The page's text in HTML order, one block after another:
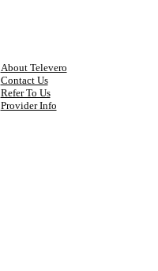
About Televero
Contact Us
Refer To Us
Provider Info